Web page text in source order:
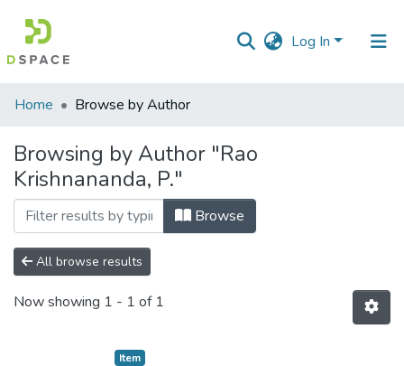
Log In
Communities
Collections
All of DSpace
Home Browse by Author
Browsing by Author "Rao
Krishnananda, P."
Browse
All browse results
Now showing 1 - 1 of 1
Item